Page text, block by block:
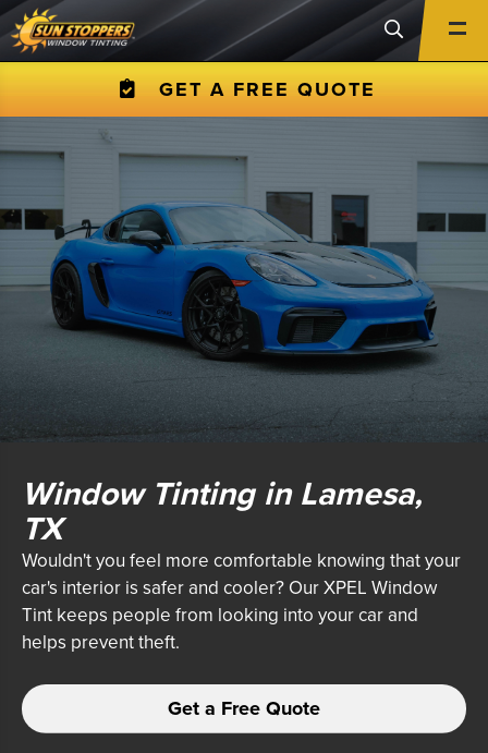
GET A FREE QUOTE
Window Tinting in Lamesa,
TX
Wouldn't you feel more comfortable knowing that your
car's interior is safer and cooler? Our XPEL Window
Tint keeps people from looking into your car and
helps prevent theft.
Get a Free Quote